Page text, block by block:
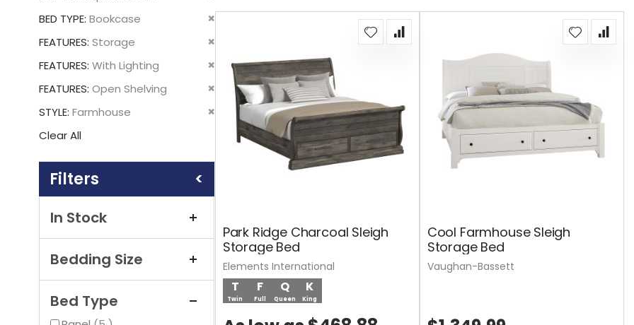
This
BED TYPE Bookcase
Remove
FEATURES Storage
Remove
Item
FEATURES With Lighting
Remove
This
Item
FEATURES Open Shelving
Remove
Item
STYLE Farmhouse
Remove
Item
Clear All
Bedding Size
Bed Type
In Stock
Park Ridge Charcoal Sleigh
Storage Bed
T
Twin
F
Full
Q
Queen
K
King
Elements International
Cool Farmhouse Sleigh
Storage Bed
Vaughan-Bassett